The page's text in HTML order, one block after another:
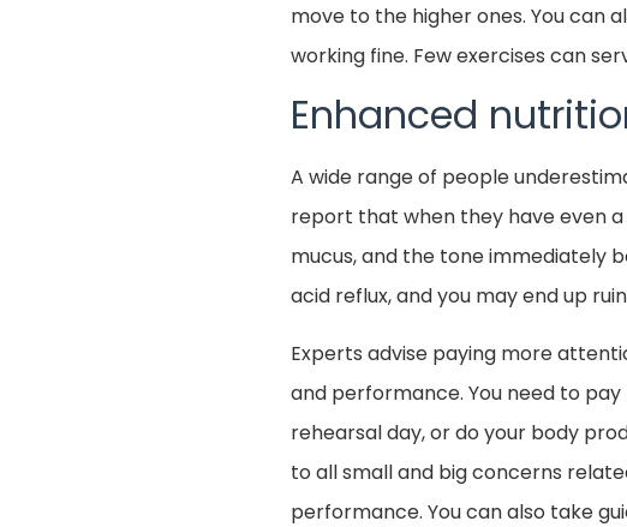
move to the higher ones. You can
working fine. Few exercises can
Enhanced
A wide range of people
report that when they have even
mucus, and the tone immediately
acid reflux, and you may end up
Experts advise paying more
and performance. You need to
rehearsal day, or do your body
to all small and big concerns
performance. You can also take